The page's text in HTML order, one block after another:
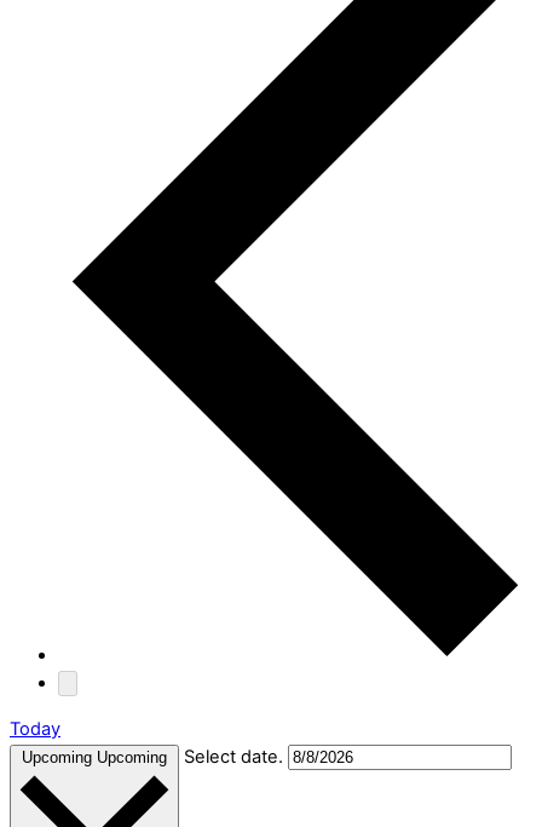
Today
Upcoming Upcoming Select date.